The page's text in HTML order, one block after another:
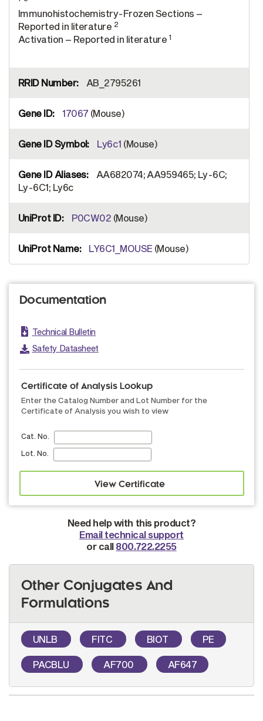
Immunohistochemistry-Frozen Sections –
Reported in literature 2
Activation – Reported in literature 1
AB_2795261
17067 (Mouse)
Ly6c1 (Mouse)
AA682074; AA959465; Ly-6C;
Ly-6C1; Ly6c
P0CW02 (Mouse)
LY6C1_MOUSE (Mouse)
Documentation
Technical Bulletin
Safety Datasheet
Certificate of Analysis Lookup
Enter the Catalog Number and Lot Number for the
Certificate of Analysis you wish to view
Cat. No.
Lot. No.
Need help with this product?
Email technical support
or call 800.722.2255
Other Conjugates And
Formulations
UNLB FITC BIOT PE
PACBLU AF700 AF647